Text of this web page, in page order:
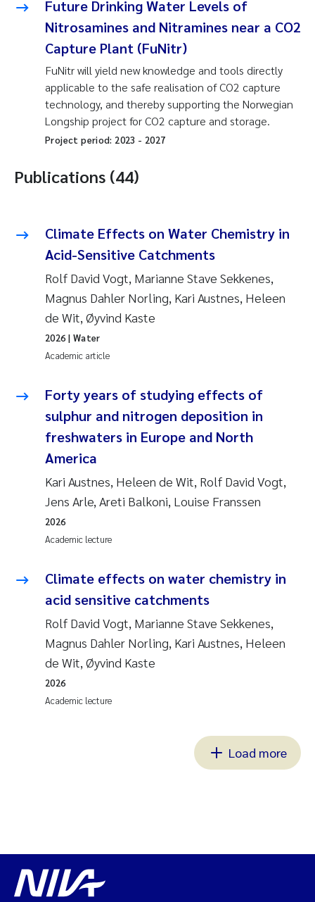
Future Drinking Water Levels of
Nitrosamines and Nitramines near a CO2
Capture Plant (FuNitr)
FuNitr will yield new knowledge and tools directly
applicable to the safe realisation of CO2 capture
technology, and thereby supporting the Norwegian
Longship project for CO2 capture and storage.
Project period: 2023 - 2027
Publications (44)
Climate Effects on Water Chemistry in
Acid-Sensitive Catchments
Rolf David Vogt, Marianne Stave Sekkenes,
Magnus Dahler Norling, Kari Austnes, Heleen
de Wit, Øyvind Kaste
Academic article
2026 | Water
Forty years of studying effects of
sulphur and nitrogen deposition in
freshwaters in Europe and North
America
Kari Austnes, Heleen de Wit, Rolf David Vogt,
Jens Arle, Areti Balkoni, Louise Franssen
Academic lecture
2026
Climate effects on water chemistry in
acid sensitive catchments
Rolf David Vogt, Marianne Stave Sekkenes,
Magnus Dahler Norling, Kari Austnes, Heleen
de Wit, Øyvind Kaste
Academic lecture
2026
Load more